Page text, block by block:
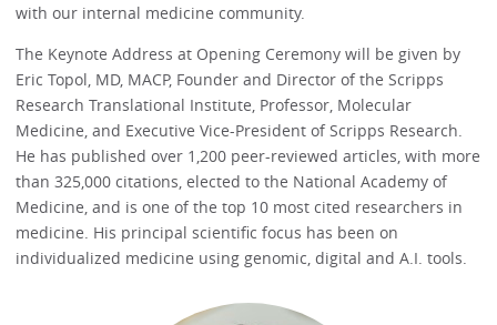
with our internal medicine community.
The Keynote Address at Opening Ceremony will be given by
Eric Topol, MD, MACP, Founder and Director of the Scripps
Research Translational Institute, Professor, Molecular
Medicine, and Executive Vice-President of Scripps Research.
He has published over 1,200 peer-reviewed articles, with more
than 325,000 citations, elected to the National Academy of
Medicine, and is one of the top 10 most cited researchers in
medicine. His principal scientific focus has been on
individualized medicine using genomic, digital and A.I. tools.